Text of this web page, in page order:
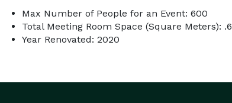
Max Number of People for an Event: 600
Total Meeting Room Space (Square Meters): .6
Year Renovated: 2020